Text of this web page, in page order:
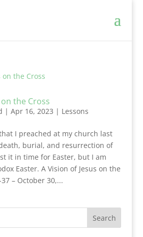
the Cross
| Apr 16, 2023 | Lessons
I preached at my church last
burial, and resurrection of
it in time for Easter, but I am
Easter. A Vision of Jesus on the
– October 30,...